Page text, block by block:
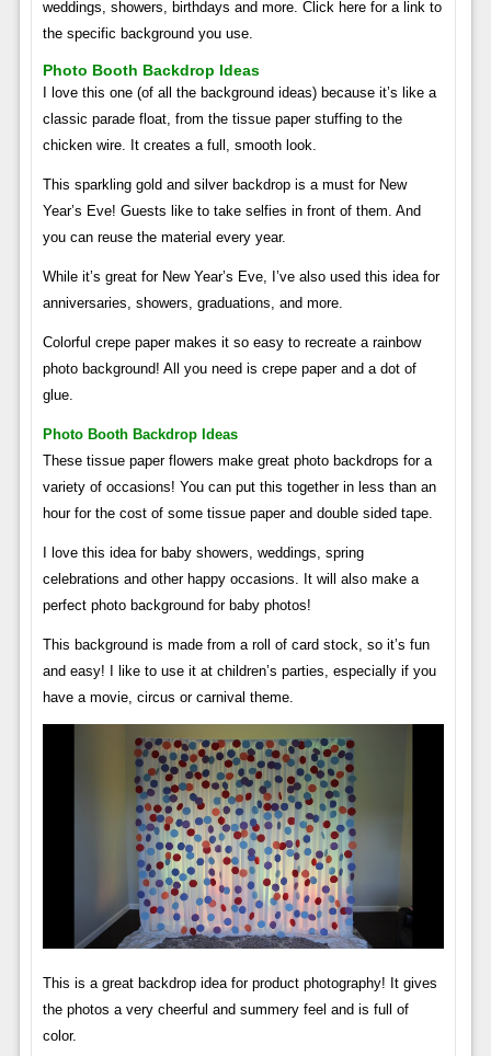
weddings, showers, birthdays and more. Click here for a link to
the specific background you use.
Photo Booth Backdrop Ideas
I love this one (of all the background ideas) because it’s like a
classic parade float, from the tissue paper stuffing to the
chicken wire. It creates a full, smooth look.
This sparkling gold and silver backdrop is a must for New
Year’s Eve! Guests like to take selfies in front of them. And
you can reuse the material every year.
While it’s great for New Year’s Eve, I’ve also used this idea for
anniversaries, showers, graduations, and more.
Colorful crepe paper makes it so easy to recreate a rainbow
photo background! All you need is crepe paper and a dot of
glue.
Photo Booth Backdrop Ideas
These tissue paper flowers make great photo backdrops for a
variety of occasions! You can put this together in less than an
hour for the cost of some tissue paper and double sided tape.
I love this idea for baby showers, weddings, spring
celebrations and other happy occasions. It will also make a
perfect photo background for baby photos!
This background is made from a roll of card stock, so it’s fun
and easy! I like to use it at children’s parties, especially if you
have a movie, circus or carnival theme.
This is a great backdrop idea for product photography! It gives
the photos a very cheerful and summery feel and is full of
color.